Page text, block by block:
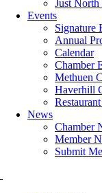
Just
Events
Signature
Annual
Calendar
Chamber
Methuen
Haverhill
News
Chamber
Member
Submit